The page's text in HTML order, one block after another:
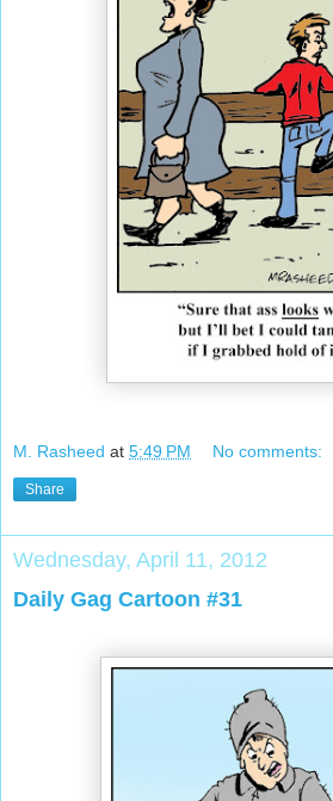
M. Rasheed at 5:49 PM No comments:
Share
Wednesday, April 11, 2012
Daily Gag Cartoon #31